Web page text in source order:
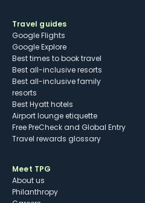
Travel guides
Google Flights
Google Explore
Best times to book travel
Best all-inclusive resorts
Best all-inclusive family
resorts
Best Hyatt hotels
Airport lounge etiquette
Free PreCheck and Global Entry
Travel rewards glossary
Meet TPG
About us
Philanthropy